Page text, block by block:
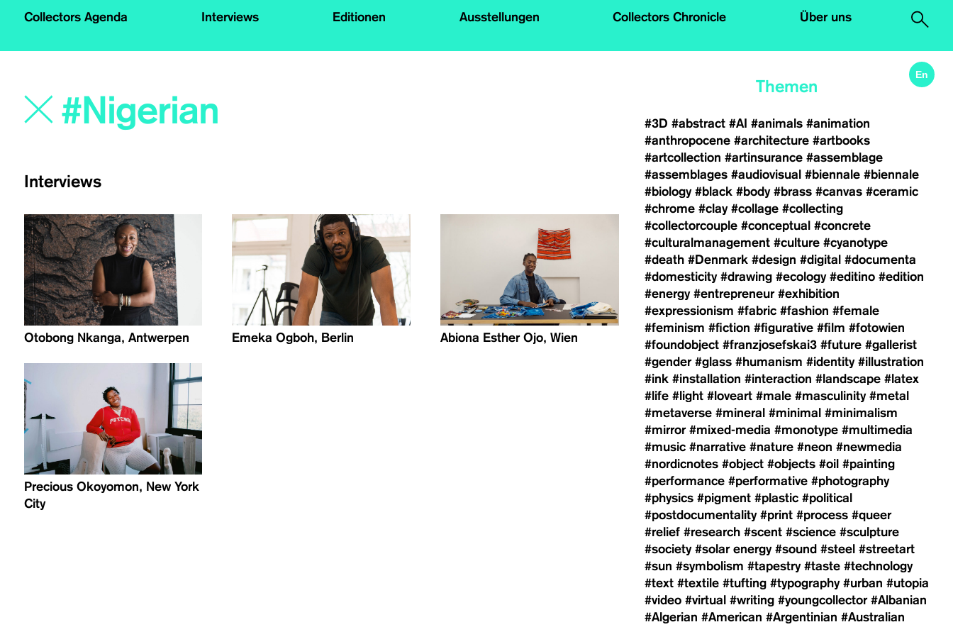
Collectors Agenda Interviews Editionen Ausstellungen Collectors Chronicle Über uns
En
Interviews
Otobong Nkanga, Antwerpen Emeka Ogboh, Berlin Abiona Esther Ojo, Wien
Precious Okoyomon, New York
City
Themen
#3D #abstract #AI #animals #animation
#anthropocene #architecture #artbooks
#artcollection #artinsurance #assemblage
#assemblages #audiovisual #biennale #biennale
#biology #black #body #brass #canvas #ceramic
#chrome #clay #collage #collecting
#collectorcouple #conceptual #concrete
#culturalmanagement #culture #cyanotype
#death #Denmark #design #digital #documenta
#domesticity #drawing #ecology #editino #edition
#energy #entrepreneur #exhibition
#expressionism #fabric #fashion #female
#feminism #fiction #figurative #film #fotowien
#foundobject #franzjosefskai3 #future #gallerist
#gender #glass #humanism #identity #illustration
#ink #installation #interaction #landscape #latex
#life #light #loveart #male #masculinity #metal
#metaverse #mineral #minimal #minimalism
#mirror #mixed-media #monotype #multimedia
#music #narrative #nature #neon #newmedia
#nordicnotes #object #objects #oil #painting
#performance #performative #photography
#physics #pigment #plastic #political
#postdocumentality #print #process #queer
#relief #research #scent #science #sculpture
#society #solar energy #sound #steel #streetart
#sun #symbolism #tapestry #taste #technology
#text #textile #tufting #typography #urban #utopia
#video #virtual #writing #youngcollector #Albanian
#Algerian #American #Argentinian #Australian